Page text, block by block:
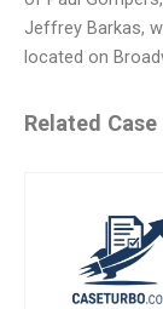
Jeffrey Barkas,
located on
Related